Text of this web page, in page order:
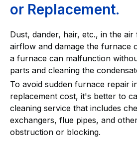
or Replacement.
Dust, dander, hair, etc., in the
airflow and damage the furnace
a furnace can malfunction
parts and cleaning the
To avoid sudden furnace repair
replacement cost, it's better to
cleaning service that includes
exchangers, flue pipes, and
obstruction or blocking.